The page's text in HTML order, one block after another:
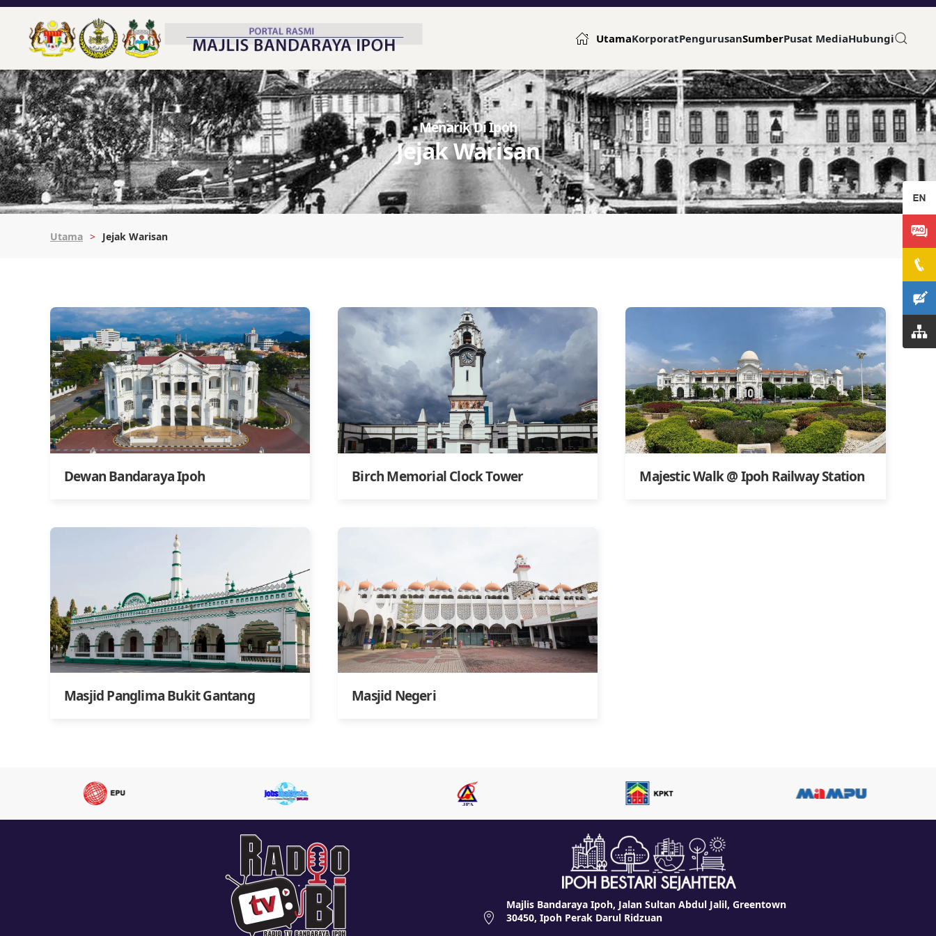
UtamaKorporatPengurusanSumberPusat MediaHubungi
Menarik Di Ipoh
Jejak Warisan
Utama Jejak Warisan
Dewan Bandaraya Ipoh Birch Memorial Clock Tower Majestic Walk @ Ipoh Railway Station
Masjid Panglima Bukit Gantang Masjid Negeri
Majlis Bandaraya Ipoh, Jalan Sultan Abdul Jalil, Greentown
30450, Ipoh Perak Darul Ridzuan